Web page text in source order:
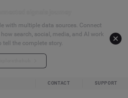
with multiple data sources. Connect
search, social, media, and AI work
tell the complete story.
CONTACT SUPPORT